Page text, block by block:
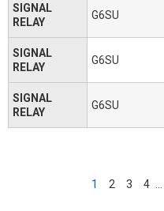
SIGNAL
RELAY
G6SU
SIGNAL
RELAY
G6SU
SIGNAL
RELAY
G6SU
Current
1 Page
2 Page
3 Page
4